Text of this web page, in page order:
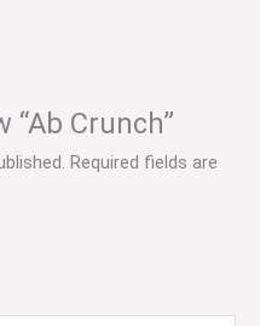
Crunch”
Required fields are